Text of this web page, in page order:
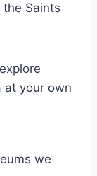
the Saints
at your own
we